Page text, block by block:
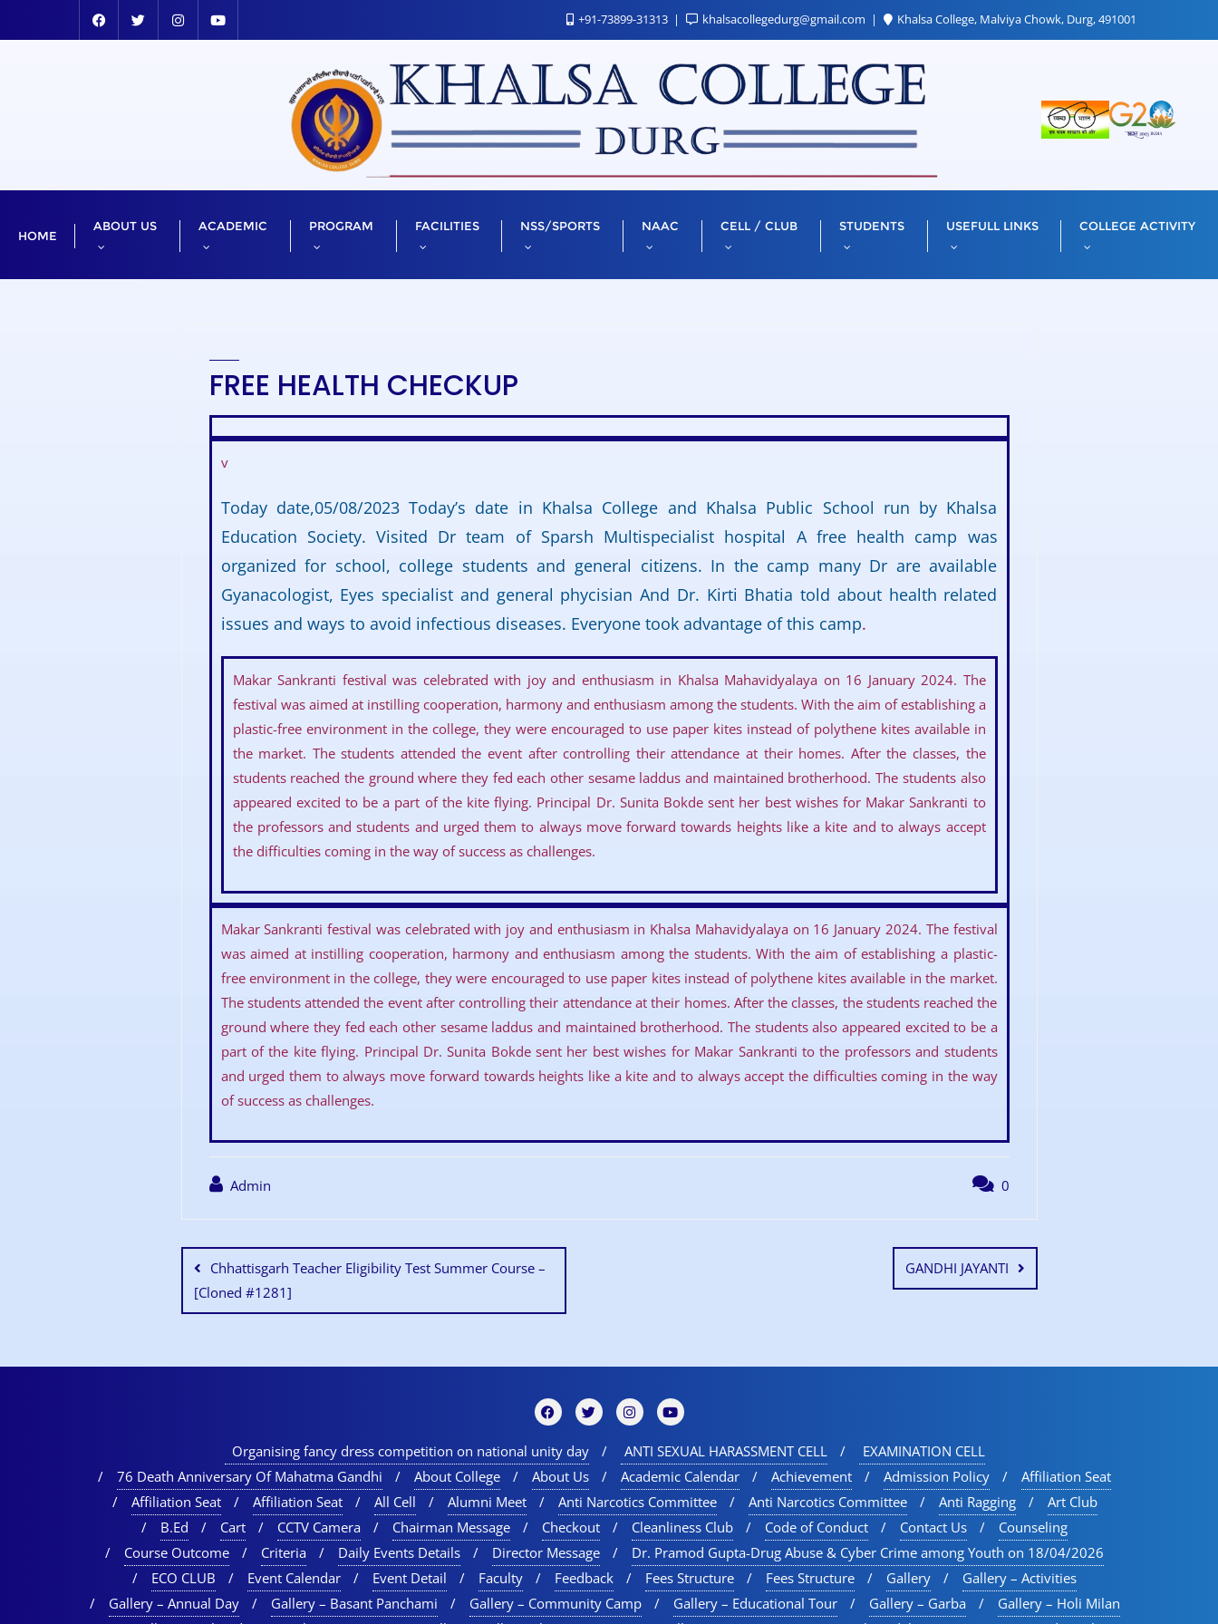
+91-73899-31313 khalsacollegedurg@gmail.com Khalsa College, Malviya Chowk, Durg, 491001
HOME
ABOUT US ACADEMIC PROGRAM FACILITIES NSS/SPORTS NAAC CELL / CLUB STUDENTS USEFULL LINKS COLLEGE ACTIVITY
FREE HEALTH CHECKUP
v
Today date,05/08/2023 Today’s date in Khalsa College and Khalsa Public School run by Khalsa
Education Society. Visited Dr team of Sparsh Multispecialist hospital A free health camp was
organized for school, college students and general citizens. In the camp many Dr are available
Gyanacologist, Eyes specialist and general phycisian And Dr. Kirti Bhatia told about health related
issues and ways to avoid infectious diseases. Everyone took advantage of this camp.
Makar Sankranti festival was celebrated with joy and enthusiasm in Khalsa Mahavidyalaya on 16 January 2024. The
festival was aimed at instilling cooperation, harmony and enthusiasm among the students. With the aim of establishing a
plastic-free environment in the college, they were encouraged to use paper kites instead of polythene kites available in
the market. The students attended the event after controlling their attendance at their homes. After the classes, the
students reached the ground where they fed each other sesame laddus and maintained brotherhood. The students also
appeared excited to be a part of the kite flying. Principal Dr. Sunita Bokde sent her best wishes for Makar Sankranti to
the professors and students and urged them to always move forward towards heights like a kite and to always accept
the difficulties coming in the way of success as challenges.
Makar Sankranti festival was celebrated with joy and enthusiasm in Khalsa Mahavidyalaya on 16 January 2024. The festival
was aimed at instilling cooperation, harmony and enthusiasm among the students. With the aim of establishing a plastic-
free environment in the college, they were encouraged to use paper kites instead of polythene kites available in the market.
The students attended the event after controlling their attendance at their homes. After the classes, the students reached the
ground where they fed each other sesame laddus and maintained brotherhood. The students also appeared excited to be a
part of the kite flying. Principal Dr. Sunita Bokde sent her best wishes for Makar Sankranti to the professors and students
and urged them to always move forward towards heights like a kite and to always accept the difficulties coming in the way
of success as challenges.
Admin 0
Chhattisgarh Teacher Eligibility Test Summer Course –
[Cloned #1281]
GANDHI JAYANTI
Organising fancy dress competition on national unity day ANTI SEXUAL HARASSMENT CELL
EXAMINATION CELL
76 Death Anniversary Of Mahatma Gandhi
About College About Us Academic Calendar Achievement Admission Policy
Affiliation Seat
Affiliation Seat
Affiliation Seat All Cell Alumni Meet Anti Narcotics Committee Anti Narcotics Committee Anti Ragging
Art Club
B.Ed
Cart CCTV Camera Chairman Message Checkout Cleanliness Club Code of Conduct Contact Us
Counseling
Course Outcome
Criteria Daily Events Details Director Message
Dr. Pramod Gupta-Drug Abuse & Cyber Crime among Youth on 18/04/2026
ECO CLUB
Event Calendar Event Detail Faculty Feedback Fees Structure Fees Structure Gallery
Gallery – Activities
Gallery – Annual Day
Gallery – Basant Panchami Gallery – Community Camp Gallery – Educational Tour​ Gallery – Garba
Gallery – Holi Milan​